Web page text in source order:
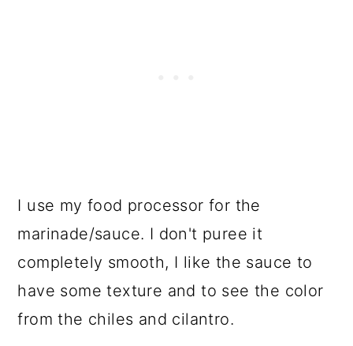
I use my food processor for the
marinade/sauce. I don't puree it
completely smooth, I like the sauce to
have some texture and to see the color
from the chiles and cilantro.